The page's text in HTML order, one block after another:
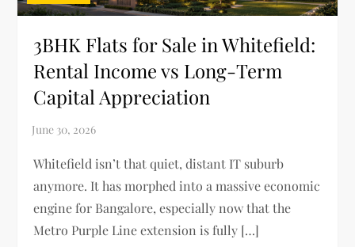
3BHK Flats for Sale in Whitefield:
Rental Income vs Long-Term
Capital Appreciation
Whitefield isn’t that quiet, distant IT suburb
anymore. It has morphed into a massive economic
engine for Bangalore, especially now that the
Metro Purple Line extension is fully […]